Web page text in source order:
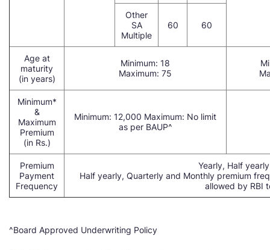
Other
SA
Multiple
60 60
Age at
maturity
(in years)
Minimum: 18
Maximum: 75
Minimum*
&
Maximum
Premium
(in Rs.)
Minimum: 12,000 Maximum: No limit
as per BAUP^
Premium
Payment
Frequency
Yearly, Half
Half yearly, Quarterly and Monthly premium
allowed by RBI
^Board Approved Underwriting Policy